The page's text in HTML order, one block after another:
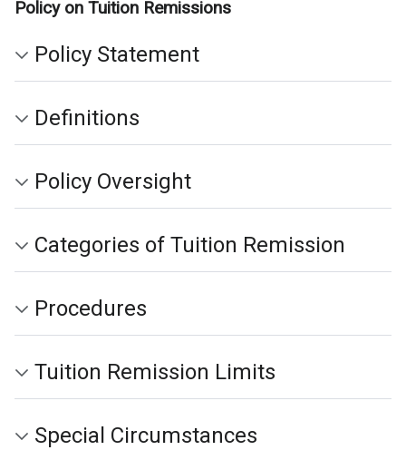
Policy on Tuition Remissions
Policy Statement
Definitions
Policy Oversight
Categories of Tuition Remission
Procedures
Tuition Remission Limits
Special Circumstances